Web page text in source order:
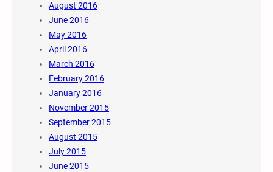
August 2016
June 2016
May 2016
April 2016
March 2016
February 2016
January 2016
November 2015
September 2015
August 2015
July 2015
June 2015